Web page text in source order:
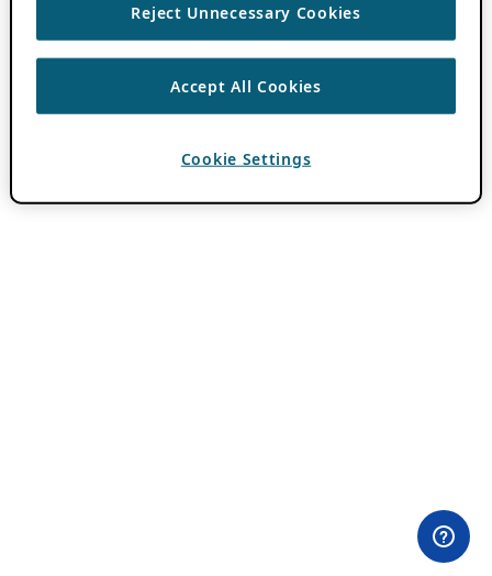
Reject Unnecessary Cookies
Accept All Cookies
Cookie Settings